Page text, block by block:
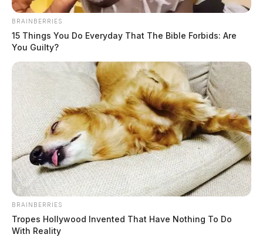
In Case You Missed It
Two people found dead in Ross
County
$1.5 billion high-performance
BRAINBERRIES
15 Things You Do Everyday That The Bible Forbids: Are
You Guilty?
BRAINBERRIES
Tropes Hollywood Invented That Have Nothing To Do
With Reality